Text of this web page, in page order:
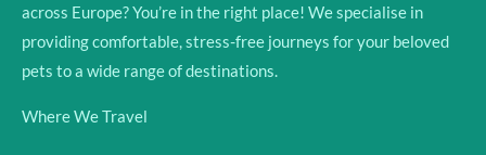
across Europe? You’re in the right place! We specialise in
providing comfortable, stress-free journeys for your beloved
pets to a wide range of destinations.
Where We Travel